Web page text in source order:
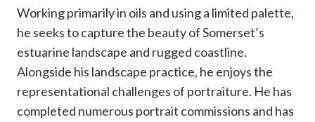
Working primarily in oils and using a limited palette,
he seeks to capture the beauty of Somerset’s
estuarine landscape and rugged coastline.
Alongside his landscape practice, he enjoys the
representational challenges of portraiture. He has
completed numerous portrait commissions and has